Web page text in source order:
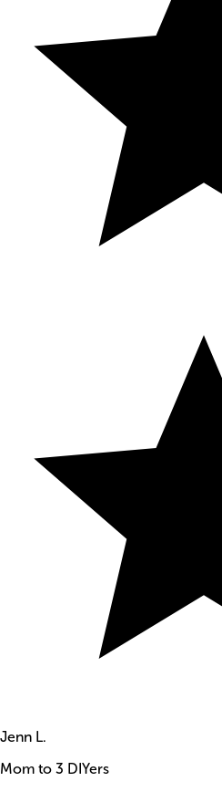
Jenn L.
Mom to 3 DIYers